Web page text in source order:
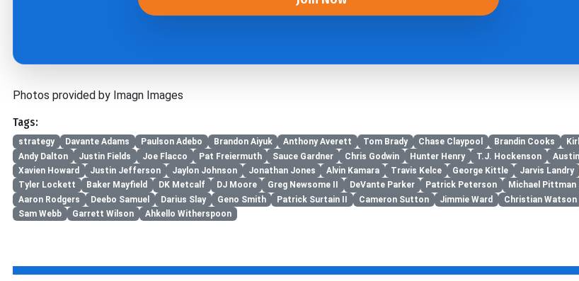
Photos provided by Imagn Images
Tags:
strategy Davante Adams Paulson Adebo Brandon Aiyuk Anthony Averett Tom Brady Chase Claypool Brandin Cooks
Andy Dalton
Justin Fields Joe Flacco Pat Freiermuth Sauce Gardner Chris Godwin Hunter Henry T.J. Hockenson
Xavien Howard
Justin Jefferson Jaylon Johnson Jonathan Jones Alvin Kamara Travis Kelce George Kittle
Jarvis Landry
Tyler Lockett
Baker Mayfield DK Metcalf DJ Moore Greg Newsome II DeVante Parker Patrick Peterson
Michael Pittman
Aaron Rodgers
Deebo Samuel Darius Slay Geno Smith Patrick Surtain II Cameron Sutton Jimmie Ward
Christian Watson
Sam Webb
Garrett Wilson Ahkello Witherspoon